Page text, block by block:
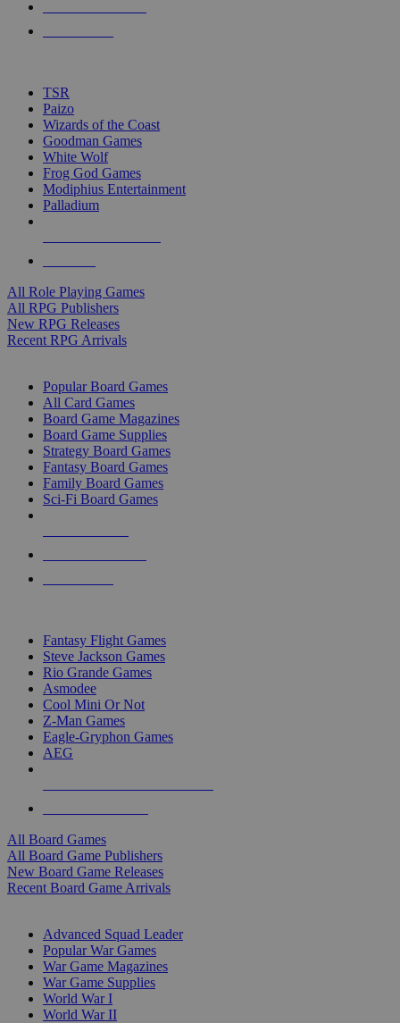
touch
TSR
Paizo
Wizards of the Coast
Goodman Games
White Wolf
Frog God Games
Modiphius Entertainment
Palladium
All Role Playing Games
All RPG Publishers
New RPG Releases
Recent RPG Arrivals
Popular Board Games
All Card Games
Board Game Magazines
Board Game Supplies
Strategy Board Games
Fantasy Board Games
Family Board Games
Sci-Fi Board Games
Fantasy Flight Games
Steve Jackson Games
Rio Grande Games
Asmodee
Cool Mini Or Not
Z-Man Games
Eagle-Gryphon Games
AEG
All Board Games
All Board Game Publishers
New Board Game Releases
Recent Board Game Arrivals
Advanced Squad Leader
Popular War Games
War Game Magazines
War Game Supplies
World War I
World War II